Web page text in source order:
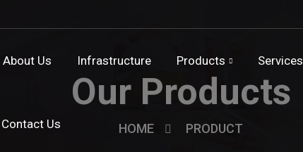
About Us Infrastructure Products Services
Contact Us
Our Products
HOME PRODUCT